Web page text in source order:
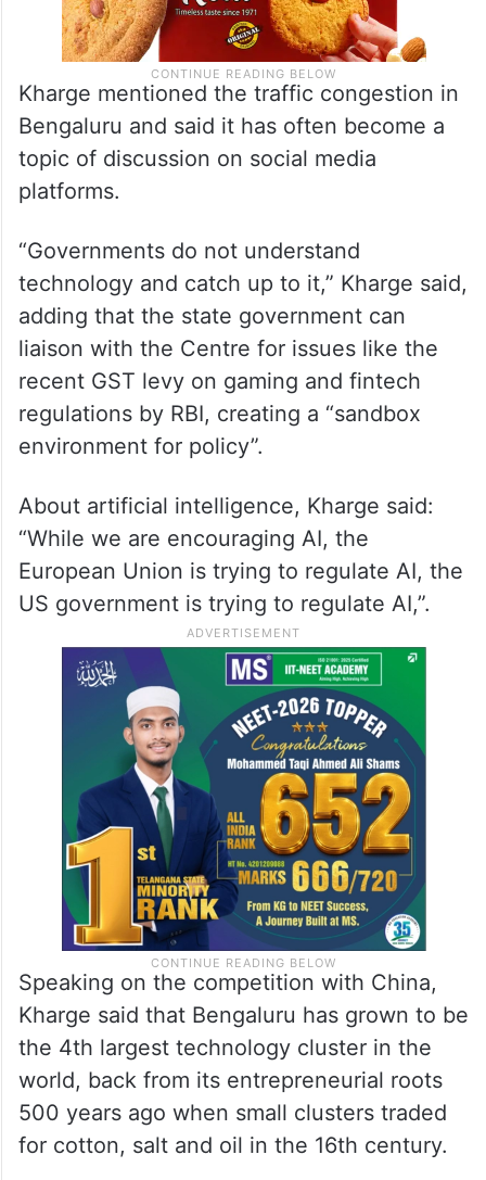
Kharge mentioned the traffic congestion in
Bengaluru and said it has often become a
topic of discussion on social media
platforms.
“Governments do not understand
technology and catch up to it,” Kharge said,
adding that the state government can
liaison with the Centre for issues like the
recent GST levy on gaming and fintech
regulations by RBI, creating a “sandbox
environment for policy”.
About artificial intelligence, Kharge said:
“While we are encouraging AI, the
European Union is trying to regulate AI, the
US government is trying to regulate AI,”.
Speaking on the competition with China,